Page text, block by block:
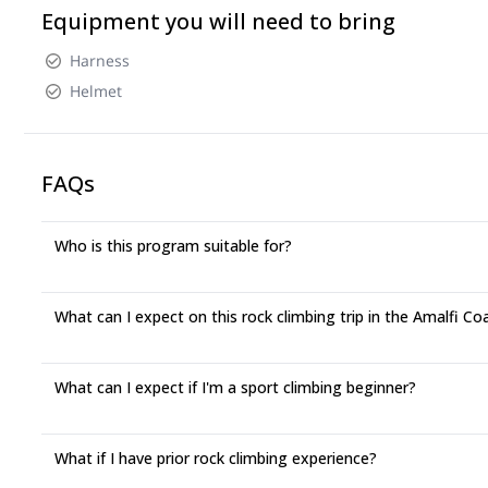
Equipment you will need to bring
Harness
Helmet
FAQs
Who is this program suitable for?
What can I expect on this rock climbing trip in the Amalfi
What can I expect if I'm a sport climbing beginner?
What if I have prior rock climbing experience?